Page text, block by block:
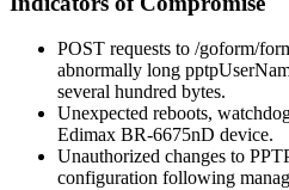
POST requests to /goform/
abnormally long
several hundred bytes.
Unexpected reboots,
Edimax BR-6675nD device.
Unauthorized changes to
configuration following